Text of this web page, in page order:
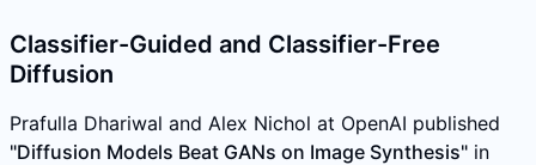
Classifier-Guided and Classifier-Free
Diffusion
Prafulla Dhariwal and Alex Nichol at OpenAI published
"Diffusion Models Beat GANs on Image Synthesis" in